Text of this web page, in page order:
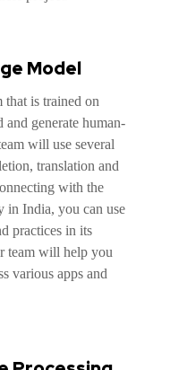
Model
that is trained on
and generate human-
will use several
translation and
with the
in India, you can use
practices in its
team will help you
various apps and